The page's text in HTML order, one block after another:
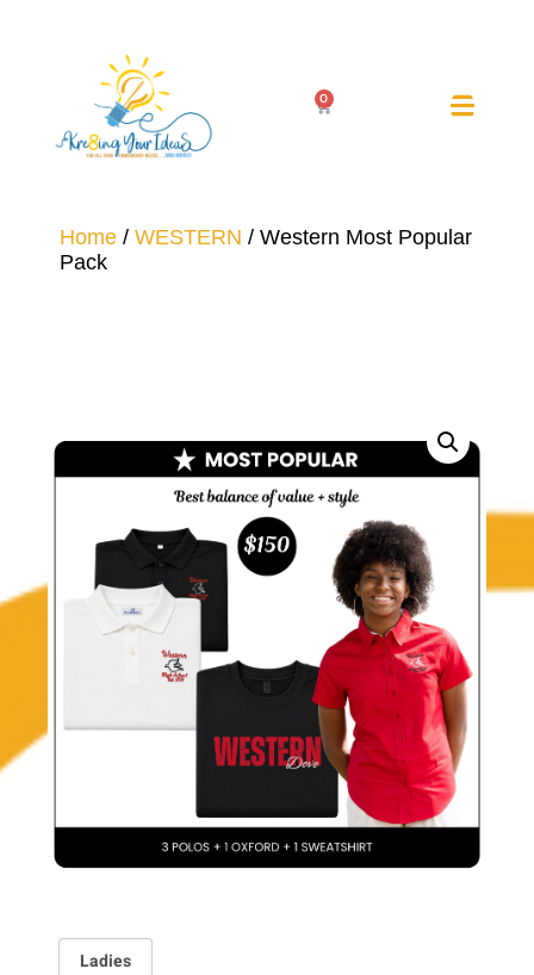
0
Home / WESTERN / Western Most Popular
Pack
Ladies